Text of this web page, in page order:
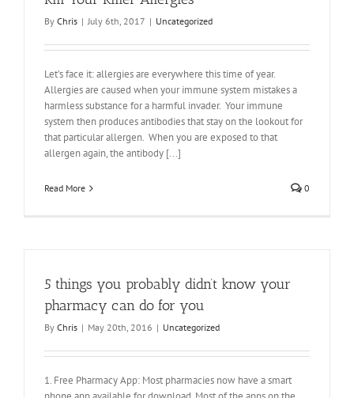
By Chris | July 6th, 2017 | Uncategorized
Let’s face it: allergies are everywhere this time of year.
Allergies are caused when your immune system mistakes a
harmless substance for a harmful invader. Your immune
system then produces antibodies that stay on the lookout for
that particular allergen. When you are exposed to that
allergen again, the antibody [...]
Read More 0
5 things you probably didn’t know your
pharmacy can do for you
By Chris | May 20th, 2016 | Uncategorized
1. Free Pharmacy App: Most pharmacies now have a smart